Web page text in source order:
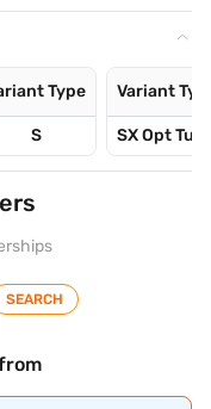
Type
S
Variant
SX Opt
SEARCH